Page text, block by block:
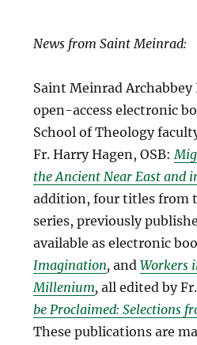
News from Saint Meinrad:
Saint Meinrad
open-access electronic
School of Theology
Fr. Harry Hagen, OSB:
the Ancient Near East and
addition, four titles from
series, previously
available as electronic
Imagination, and Workers
Millenium, all edited by
be Proclaimed: Selections
These publications are